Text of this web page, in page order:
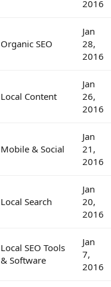
2016
Organic SEO
Jan
28,
2016
Local Content
Jan
26,
2016
Mobile & Social
Jan
21,
2016
Local Search
Jan
20,
2016
Local SEO Tools
& Software
Jan
7,
2016